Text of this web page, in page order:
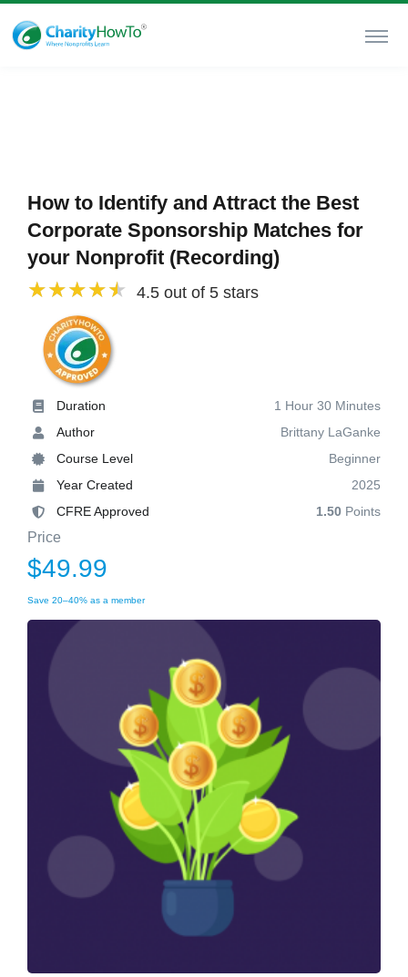
How to Identify and Attract the Best
Corporate Sponsorship Matches for
your Nonprofit (Recording)
4.5 out of 5 stars
Duration
1 Hour 30 Minutes
Author
Brittany LaGanke
Course Level
Beginner
Year Created
2025
CFRE Approved
1.50 Points
Price
$49.99
Save 20–40% as a member